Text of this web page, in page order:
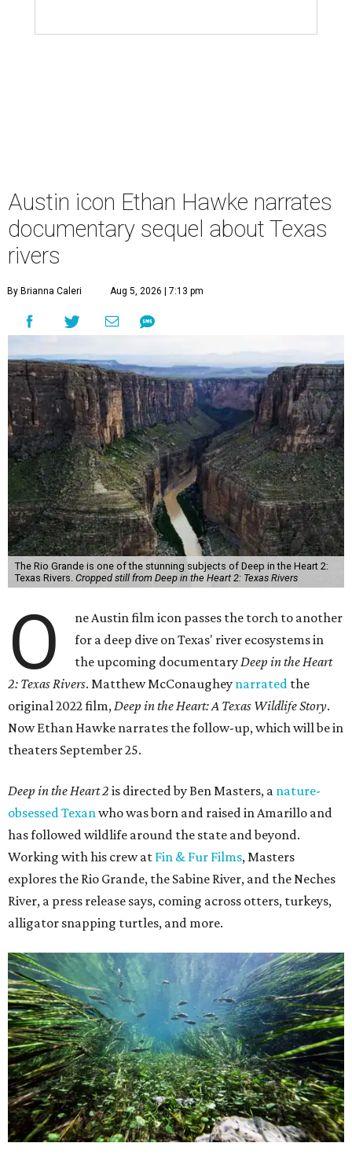
Austin icon Ethan Hawke narrates
documentary sequel about Texas
rivers
By Brianna Caleri Aug 5, 2026 | 7:13 pm
The Rio Grande is one of the stunning subjects of Deep in the Heart 2:
Texas Rivers. Cropped still from Deep in the Heart 2: Texas Rivers
O
ne Austin film icon passes the torch to another
for a deep dive on Texas' river ecosystems in
the upcoming documentaryDeep in the Heart
2: Texas Rivers. Matthew McConaughey narrated the
original 2022 film,Deep in the Heart: A Texas Wildlife Story.
Now Ethan Hawke narrates the follow-up, which will be in
theaters September 25.
Deep in the Heart 2 is directed by Ben Masters, a nature-
obsessed Texanwho was born and raised in Amarillo and
has followed wildlife around the state and beyond.
Working with his crew at Fin & Fur Films, Masters
explores the Rio Grande, the Sabine River, and the Neches
River, a press release says, coming across otters, turkeys,
alligator snapping turtles, and more.